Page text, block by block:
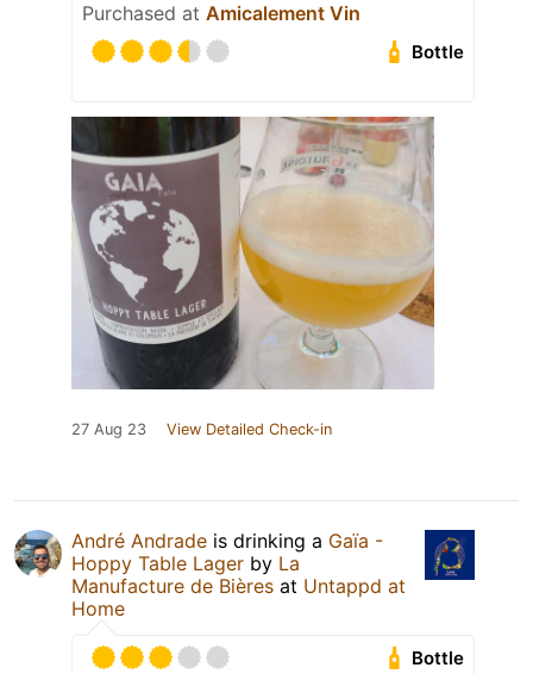
Purchased at Amicalement Vin
Bottle
27 Aug 23 View Detailed Check-in
André Andrade is drinking a Gaïa -
Hoppy Table Lager by La
Manufacture de Bières at Untappd at
Home
Bottle